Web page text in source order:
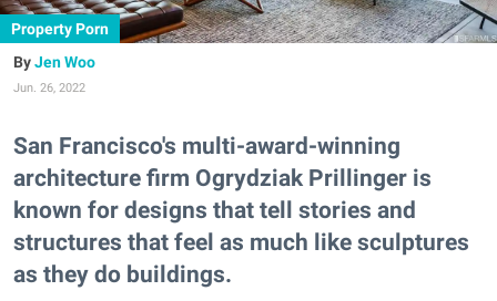
Property Porn
Jen Woo
Jun. 26, 2022
San Francisco's multi-award-winning
architecture firm Ogrydziak Prillinger is
known for designs that tell stories and
structures that feel as much like sculptures
as they do buildings.